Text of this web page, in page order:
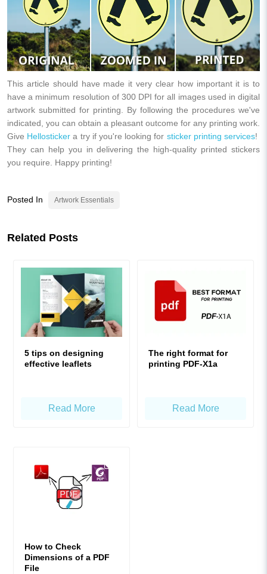
This article should have made it very clear how important it is to
have a minimum resolution of 300 DPI for all images used in digital
artwork submitted for printing. By following the procedures we've
indicated, you can obtain a pleasant outcome for any printing work.
Give Hellosticker a try if you're looking for sticker printing services!
They can help you in delivering the high-quality printed stickers
you require. Happy printing!
Posted In Artwork Essentials
Related Posts
5 tips on designing
effective leaflets
Read More
The right format for
printing PDF-X1a
Read More
How to Check
Dimensions of a PDF
File